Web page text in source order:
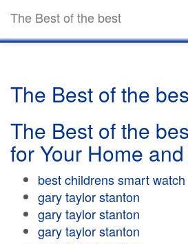
The Best of the best
The Best of the
The Best of the
for Your Home
best childrens smart watch
gary taylor stanton
gary taylor stanton
gary taylor stanton